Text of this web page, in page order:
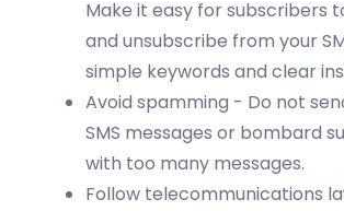
Make it easy for subscribers
and unsubscribe from your
simple keywords and clear
Avoid spamming - Do not
SMS messages or bombard
with too many messages.
Follow telecommunications